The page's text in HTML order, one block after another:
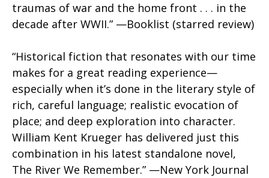
traumas of war and the home front . . . in the
decade after WWII.” —Booklist (starred review)
“Historical fiction that resonates with our time
makes for a great reading experience—
especially when it’s done in the literary style of
rich, careful language; realistic evocation of
place; and deep exploration into character.
William Kent Krueger has delivered just this
combination in his latest standalone novel,
The River We Remember.” —New York Journal